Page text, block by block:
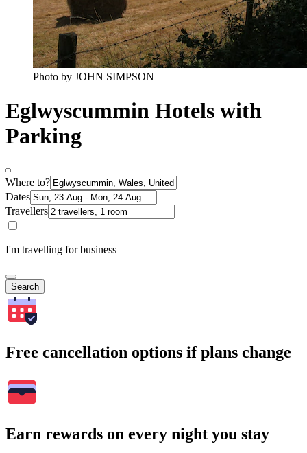
Photo by JOHN SIMPSON
Eglwyscummin Hotels with
Parking
Where to?
Dates
Travellers
I'm travelling for business
Search
Free cancellation options if plans change
Earn rewards on every night you stay